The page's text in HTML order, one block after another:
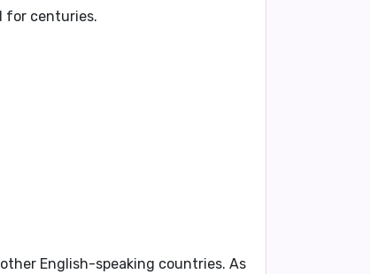
for centuries.
English-speaking countries. As